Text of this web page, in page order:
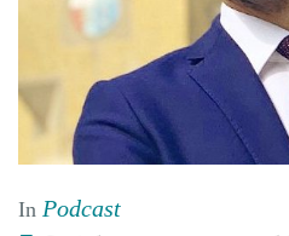
In Podcast